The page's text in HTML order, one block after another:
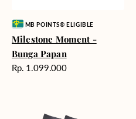
Vendor:MB POINTS® ELIGIBLE
Milestone Moment -
Bunga Papan
Harga
Rp. 1.099.000